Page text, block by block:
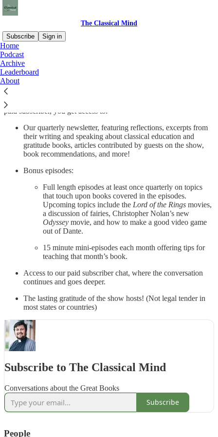
The Classical Mind
Subscribe
Sign in
Home
Podcast
Archive
Leaderboard
About
The Classical Mind is a podcast about great books in the Western
Canon.
The Classical Mind is a labor of love, but also of time and attention.
Your support helps us continue to make thoughtful and researched
episodes and allows us to expand our programming. By becoming a
paid subscriber, you get access to:
Our quarterly newsletter, featuring reflections, excerpts from
their writing and speaking about classical education and
gratitude books, articles contributed by guests on the show,
book recommendations, and more!
Bonus episodes:
Full length episodes at least once quarterly on topics
that touch upon books covered in the episodes.
Upcoming topics include the Lord of the Rings movies,
a discussion of fairies, Christopher Nolan’s new
Odyssey movie, and how to make a good video game
out of Dante.
15 minute mini-episodes each month offering tips for
teaching that month’s book.
Access to our paid subscriber chat, where the conversation
continues and goes deeper.
The lasting gratitude of the show hosts! (Not legal tender in
most states or countries)
Subscribe to The Classical Mind
Conversations about the Great Books
Subscribe
People